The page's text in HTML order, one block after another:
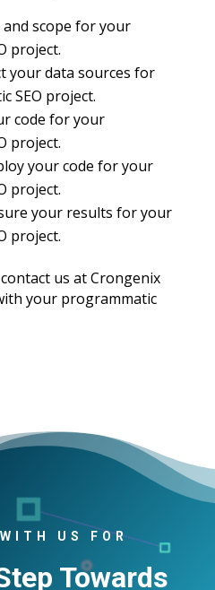
scope for your
project.
your data sources for
SEO project.
code for your
project.
your code for your
project.
your results for your
project.
us at Crongenix
your programmatic
US FOR
Towards